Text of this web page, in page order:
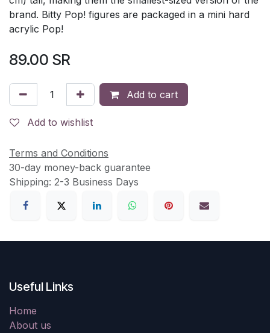
brand. Bitty Pop! figures are packaged in a mini hard
acrylic Pop!
89.00 SR
Add to cart
Add to wishlist
Terms and Conditions
30-day money-back guarantee
Shipping: 2-3 Business Days
Useful Links
Home
About us